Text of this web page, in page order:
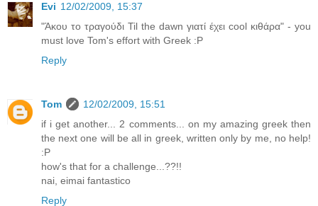
Evi 12/02/2009, 15:37
"Άκου το τραγούδι Til the dawn γιατί έχει cool κιθάρα" - you
must love Tom's effort with Greek :P
Reply
Tom
12/02/2009, 15:51
if i get another... 2 comments... on my amazing greek then
the next one will be all in greek, written only by me, no help!
:P
how's that for a challenge...??!!
nai, eimai fantastico
Reply